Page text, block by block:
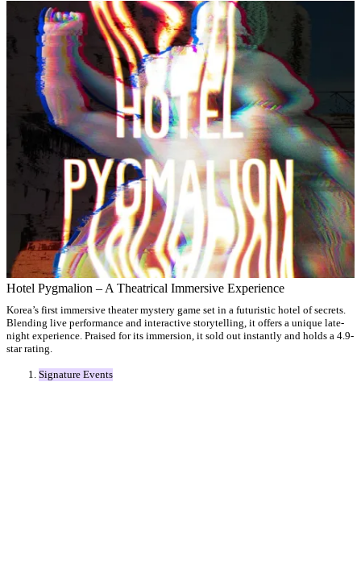
Hotel Pygmalion – A Theatrical Immersive Experience
Korea’s first immersive theater mystery game set in a futuristic hotel of secrets.
Blending live performance and interactive storytelling, it offers a unique late-
night experience. Praised for its immersion, it sold out instantly and holds a 4.9-
star rating.
Signature Events